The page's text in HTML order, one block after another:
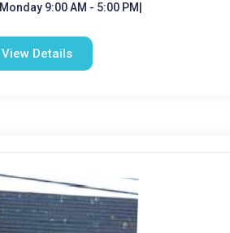
Monday 9:00 AM - 5:00 PM|
View Details